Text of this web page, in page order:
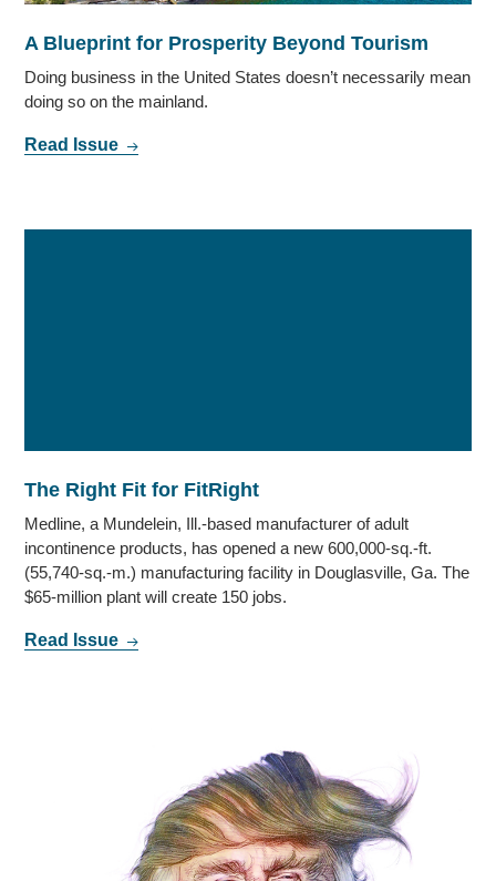
A Blueprint for Prosperity Beyond Tourism
Doing business in the United States doesn’t necessarily mean
doing so on the mainland.
Read Issue
The Right Fit for FitRight
Medline, a Mundelein, Ill.-based manufacturer of adult
incontinence products, has opened a new 600,000-sq.-ft.
(55,740-sq.-m.) manufacturing facility in Douglasville, Ga. The
$65-million plant will create 150 jobs.
Read Issue